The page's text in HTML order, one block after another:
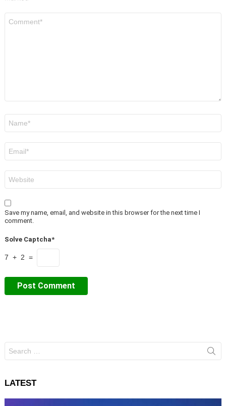
Save my name, email, and website in this browser for the next time I
comment.
Solve Captcha*
7 + 2 =
for:
LATEST